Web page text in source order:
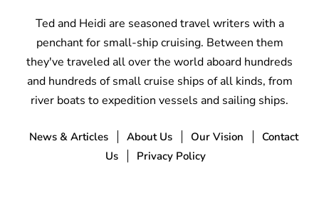
Ted and Heidi are seasoned travel writers with a
penchant for small-ship cruising. Between them
they've traveled all over the world aboard hundreds
and hundreds of small cruise ships of all kinds, from
river boats to expedition vessels and sailing ships.
News & Articles About Us Our Vision
Contact
Us
Privacy Policy